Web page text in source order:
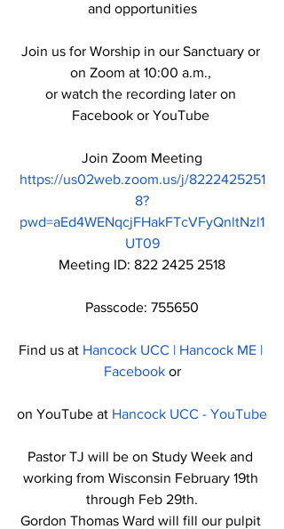
and opportunities
Join us for Worship in our Sanctuary or
on Zoom at 10:00 a.m.,
or watch the recording later on
Facebook or YouTube
Join Zoom Meeting
https://us02web.zoom.us/j/8222425251
8?
pwd=aEd4WENqcjFHakFTcVFyQnltNzl1
UT09
Meeting ID: 822 2425 2518
Passcode: 755650
Find us at Hancock UCC | Hancock ME |
Facebook or
on YouTube at Hancock UCC - YouTube
Pastor TJ will be on Study Week and
working from Wisconsin February 19th
through Feb 29th.
Gordon Thomas Ward will fill our pulpit